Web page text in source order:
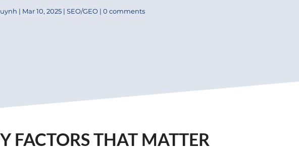
| Mar 10, 2025 |SEO/GEO |0 comments
FACTORS THAT MATTER